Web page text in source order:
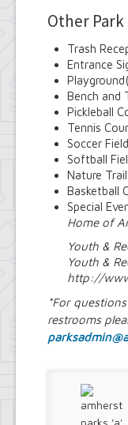
Other
Trash
Entrance
Bench and
Pickleball
Tennis
Soccer
Softball
Nature
Basketball
Special
Home of
Youth &
Youth &
http://
*For
restrooms